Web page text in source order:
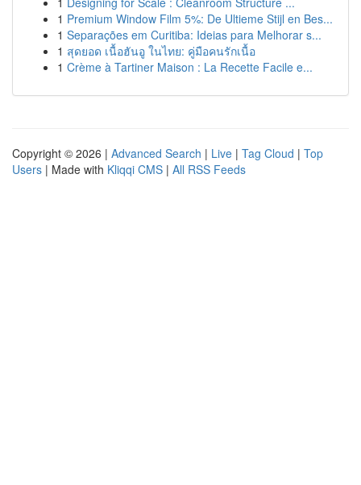
1 Premium Window Film 5%: De Ultieme Stijl en Bes...
1 Separações em Curitiba: Ideias para Melhorar s...
1 สุดยอด เนื้อฮันอู ในไทย: คู่มือคนรักเนื้อ
1 Crème à Tartiner Maison : La Recette Facile e...
Copyright © 2026 | Advanced Search | Live | Tag Cloud | Top
Users | Made with Kliqqi CMS | All RSS Feeds